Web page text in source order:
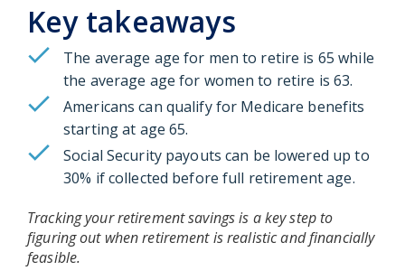
Key takeaways
The average age for men to retire is 65 while
the average age for women to retire is 63.
Americans can qualify for Medicare benefits
starting at age 65.
Social Security payouts can be lowered up to
30% if collected before full retirement age.
Tracking your retirement savings is a key step to
figuring out when retirement is realistic and financially
feasible.